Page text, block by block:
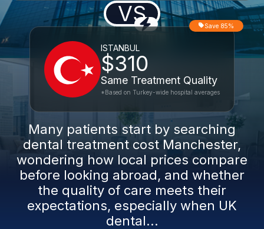
VS
ISTANBUL
$310
Same Treatment Quality
Save 85%
*Based on Turkey-wide hospital averages
Many patients start by searching
dental treatment cost Manchester,
wondering how local prices compare
before looking abroad, and whether
the quality of care meets their
expectations, especially when UK
dental...